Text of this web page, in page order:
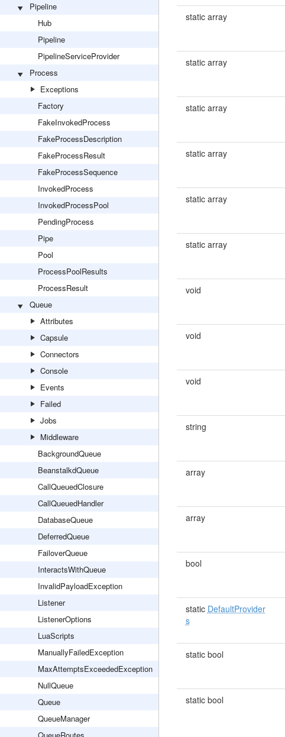
Pipeline
Hub
Pipeline
PipelineServiceProvider
Process
Exceptions
Factory
FakeInvokedProcess
FakeProcessDescription
FakeProcessResult
FakeProcessSequence
InvokedProcess
InvokedProcessPool
PendingProcess
Pipe
Pool
ProcessPoolResults
ProcessResult
Queue
Attributes
Capsule
Connectors
Console
Events
Failed
Jobs
Middleware
BackgroundQueue
BeanstalkdQueue
CallQueuedClosure
CallQueuedHandler
DatabaseQueue
DeferredQueue
FailoverQueue
InteractsWithQueue
InvalidPayloadException
Listener
ListenerOptions
LuaScripts
ManuallyFailedException
MaxAttemptsExceededException
NullQueue
Queue
QueueManager
static array
static array
static array
static array
static array
static array
void
void
void
string
array
array
bool
static DefaultProvider
s
static bool
static bool